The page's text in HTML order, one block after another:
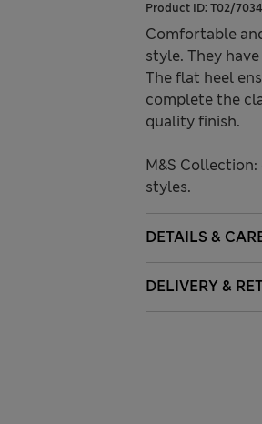
Product ID: T02/
Comfortable
style. They
The flat heel
complete the
quality finish.
M&S
styles.
DETAILS &
DELIVERY &